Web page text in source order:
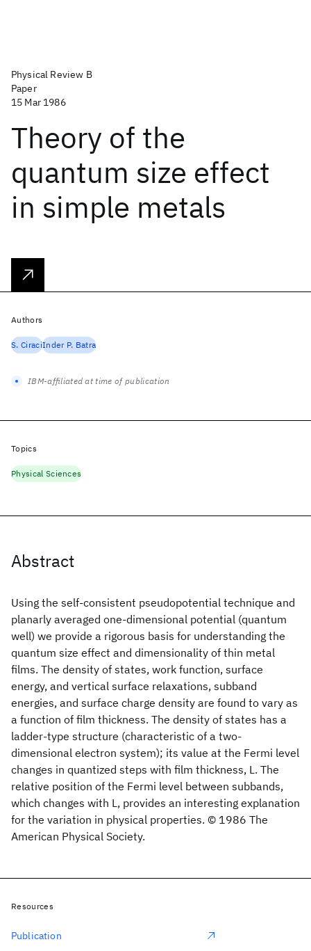
Physical Review B
Paper
15 Mar 1986
Theory of the
quantum size effect
in simple metals
Abstract
Using the self-consistent pseudopotential technique and
planarly averaged one-dimensional potential (quantum
well) we provide a rigorous basis for understanding the
quantum size effect and dimensionality of thin metal
films. The density of states, work function, surface
energy, and vertical surface relaxations, subband
energies, and surface charge density are found to vary as
a function of film thickness. The density of states has a
ladder-type structure (characteristic of a two-
dimensional electron system); its value at the Fermi level
changes in quantized steps with film thickness, L. The
relative position of the Fermi level between subbands,
which changes with L, provides an interesting explanation
for the variation in physical properties. © 1986 The
American Physical Society.
Authors
S. CiraciInder P. Batra
IBM-affiliated at time of publication
Topics
Physical Sciences
Resources
Publication